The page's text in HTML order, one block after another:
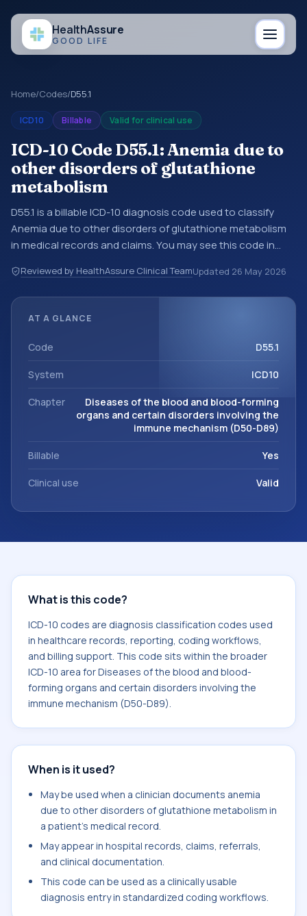
HealthAssure
GOOD LIFE
Home/Codes/D55.1
ICD10 Billable Valid for clinical use
ICD-10 Code D55.1: Anemia due to
other disorders of glutathione
metabolism
D55.1 is a billable ICD-10 diagnosis code used to classify
Anemia due to other disorders of glutathione metabolism
in medical records and claims. You may see this code in
encounter documentation, referrals, or other healthcare
billing and coding records. ICD-10 codes are diagnosis
the broader ICD-10 area for Diseases of the blood and
immune mechanism (D50-D89).
Reviewed by HealthAssure Clinical TeamUpdated 26 May 2026
AT A GLANCE
Code D55.1
System ICD10
Chapter
Diseases of the blood and blood-forming
organs and certain disorders involving the
immune mechanism (D50-D89)
Billable Yes
Clinical use Valid
What is this code?
ICD-10 codes are diagnosis classification codes used
in healthcare records, reporting, coding workflows,
and billing support. This code sits within the broader
ICD-10 area for Diseases of the blood and blood-
forming organs and certain disorders involving the
immune mechanism (D50-D89).
When is it used?
May be used when a clinician documents anemia
due to other disorders of glutathione metabolism in
a patient's medical record.
May appear in hospital records, claims, referrals,
and clinical documentation.
This code can be used as a clinically usable
diagnosis entry in standardized coding workflows.